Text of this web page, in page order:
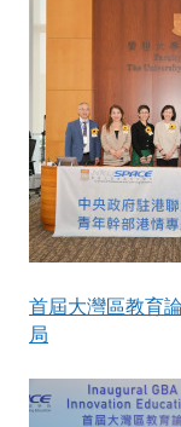
首屆大灣區教育
局